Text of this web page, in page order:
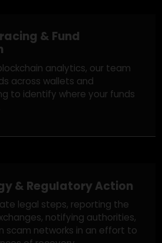
review of your case,
details, and guiding you on
is possible based on the
blockchain analytics, our team
across wallets and
to identify where your funds